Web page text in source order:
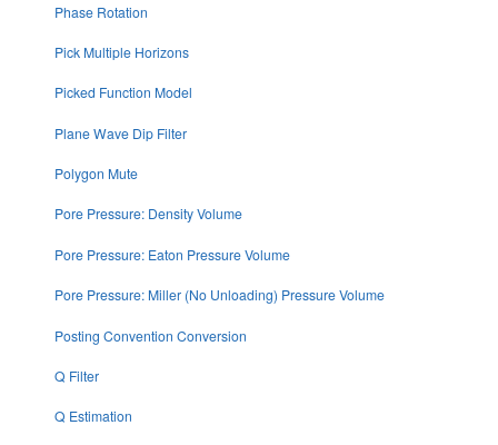
Phase Rotation
Pick Multiple Horizons
Picked Function Model
Plane Wave Dip Filter
Polygon Mute
Pore Pressure: Density Volume
Pore Pressure: Eaton Pressure Volume
Pore Pressure: Miller (No Unloading) Pressure Volume
Posting Convention Conversion
Q Filter
Q Estimation